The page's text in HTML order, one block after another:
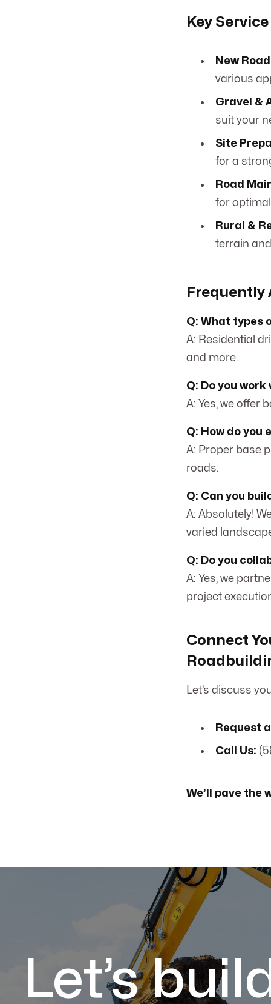
Key
New
various
Gravel &
suit your
Site
for a
Road
for
Rural &
terrain
Frequently
Q: What types
A: Residential
and more.
Q: Do you
A: Yes, we offer
Q: How do you
A: Proper base
roads.
Q: Can you
A: Absolutely!
varied
Q: Do you
A: Yes, we
project
Connect
Let’s discuss
Request
Call Us:
We’ll pave the
Let’s